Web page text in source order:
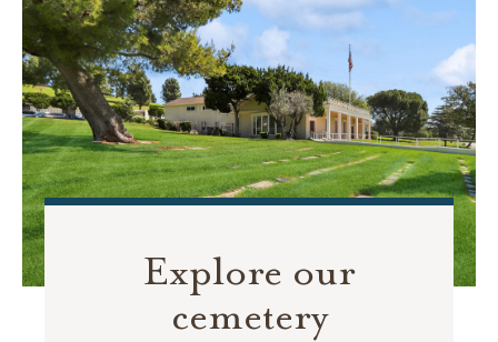
Explore our
cemetery